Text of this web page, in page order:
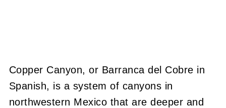
Copper Canyon, or Barranca del Cobre in
Spanish, is a system of canyons in
northwestern Mexico that are deeper and